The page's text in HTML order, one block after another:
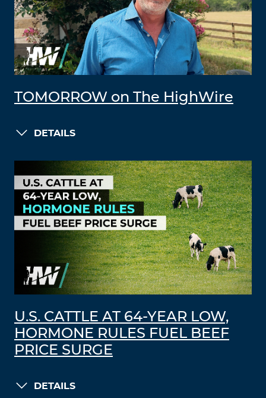
TOMORROW on The HighWire
DETAILS
U.S. CATTLE AT 64-YEAR LOW,
HORMONE RULES FUEL BEEF
PRICE SURGE
DETAILS